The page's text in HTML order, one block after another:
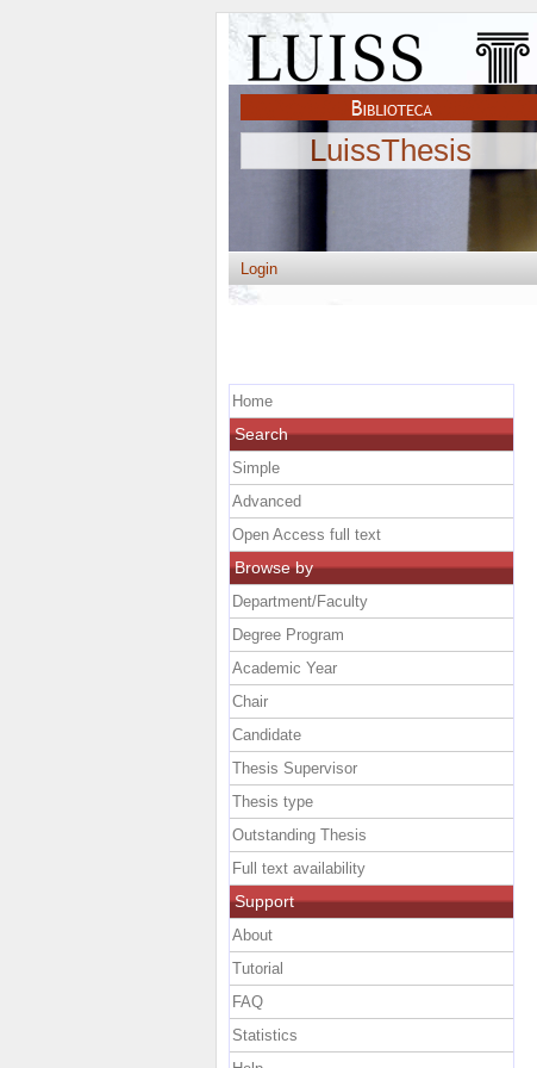
LuissThesis
Login
Home
Search
Simple
Advanced
Open Access full text
Browse by
Department/Faculty
Degree Program
Academic Year
Chair
Candidate
Thesis Supervisor
Thesis type
Outstanding Thesis
Full text availability
Support
About
Tutorial
FAQ
Statistics